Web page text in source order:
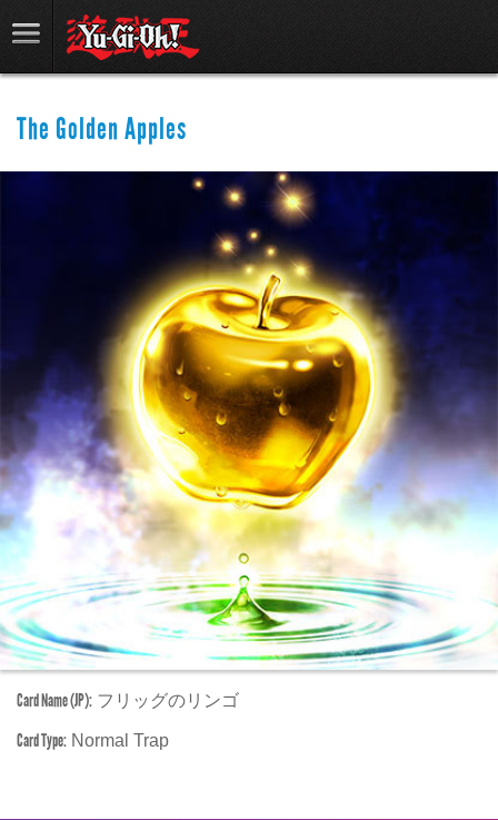
The Golden Apples
Card Name (JP): フリッグのリンゴ
Card Type: Normal Trap